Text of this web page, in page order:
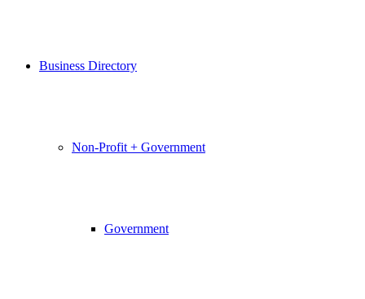
Business Directory
Non-Profit + Government
Government